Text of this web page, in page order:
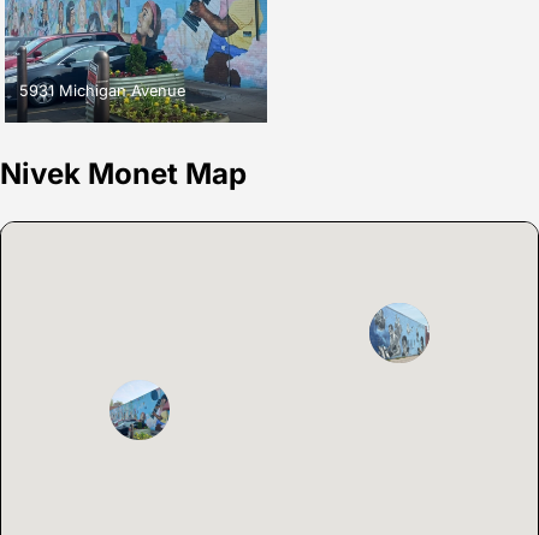
5931 Michigan Avenue
Nivek Monet Map